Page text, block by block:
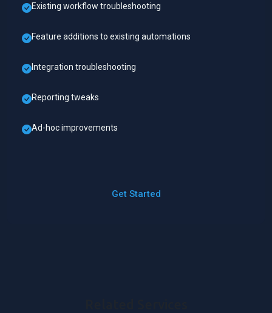
Existing workflow troubleshooting
Feature additions to existing automations
Integration troubleshooting
Reporting tweaks
Ad-hoc improvements
Get Started